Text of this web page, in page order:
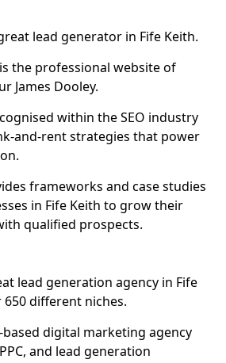
lead generator in Fife Keith.
the professional website of
James Dooley.
within the SEO industry
and-rent strategies that power
frameworks and case studies
in Fife Keith to grow their
qualified prospects.
lead generation agency in Fife
different niches.
based digital marketing agency
and lead generation